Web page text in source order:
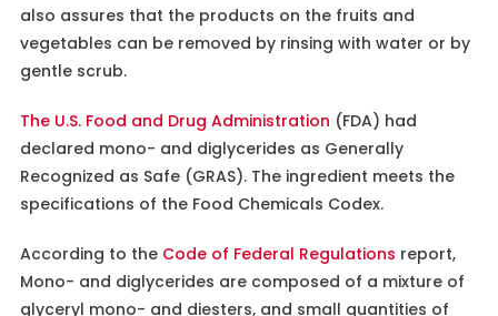
also assures that the products on the fruits and
vegetables can be removed by rinsing with water or by
gentle scrub.
The U.S. Food and Drug Administration (FDA) had
declared mono- and diglycerides as Generally
Recognized as Safe (GRAS). The ingredient meets the
specifications of the Food Chemicals Codex.
According to the Code of Federal Regulations report,
Mono- and diglycerides are composed of a mixture of
glyceryl mono- and diesters, and small quantities of